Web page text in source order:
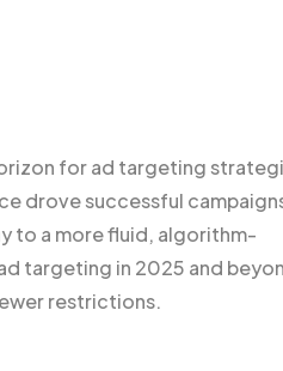
for ad targeting
drove successful
to a more fluid, algorithm-
targeting in 2025 and
restrictions.